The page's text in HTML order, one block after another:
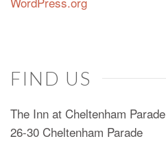
FIND US
The Inn at Cheltenham Parade
26-30 Cheltenham Parade